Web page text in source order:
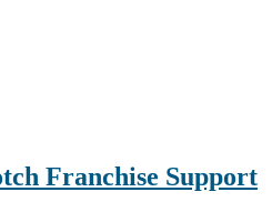
Franchise Support